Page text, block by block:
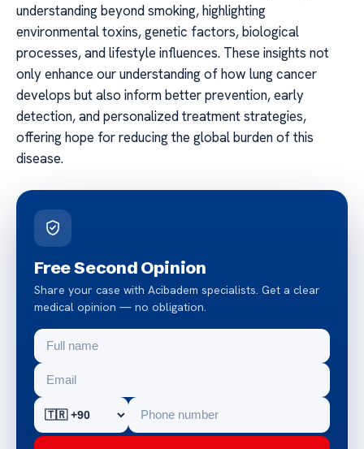
understanding beyond smoking, highlighting
environmental toxins, genetic factors, biological
processes, and lifestyle influences. These insights not
only enhance our understanding of how lung cancer
develops but also inform better prevention, early
detection, and personalized treatment strategies,
offering hope for reducing the global burden of this
disease.
Free Second Opinion
Share your case with Acibadem specialists. Get a clear
medical opinion — no obligation.